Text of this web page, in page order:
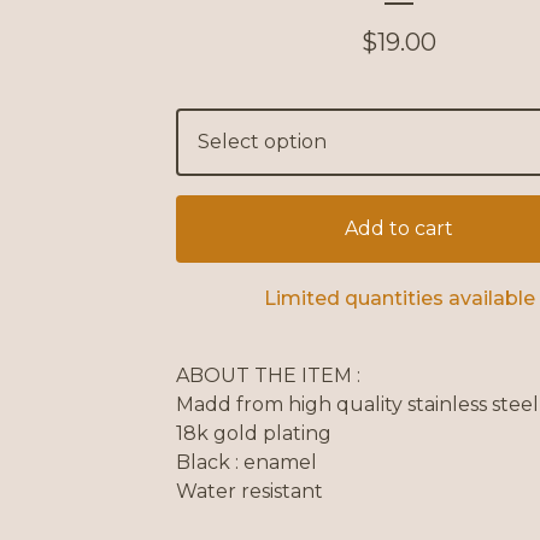
$19.00
Add to cart
Limited quantities available
ABOUT THE ITEM :
Madd from high quality stainless
18k gold plating
Black : enamel
Water resistant